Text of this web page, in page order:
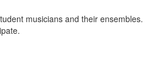
musicians and their ensembles.